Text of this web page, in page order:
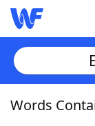
Home
Words